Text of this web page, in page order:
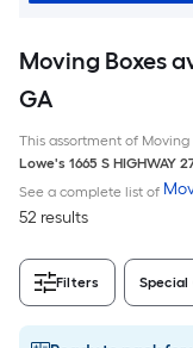
Moving Boxes
GA
This assortment of
Lowe's 1665 S HIGHWAY 27
See a complete list of
52 results
Filters